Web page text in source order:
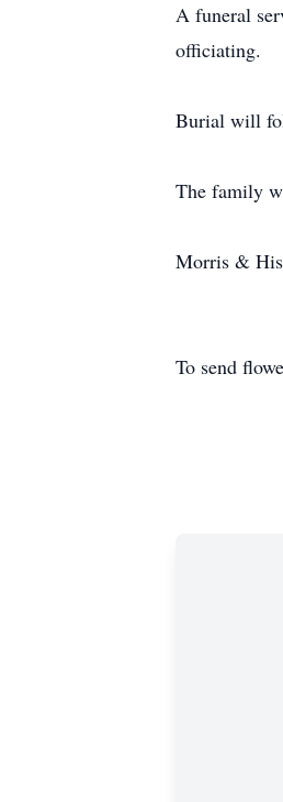
A funeral
officiating.
Burial will
The family
Morris &
To send